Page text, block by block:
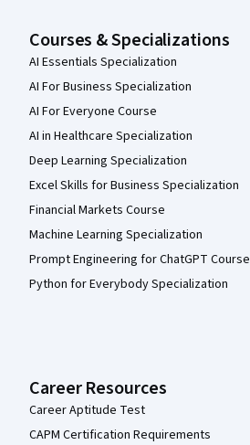
Courses & Specializations
AI Essentials Specialization
AI For Business Specialization
AI For Everyone Course
AI in Healthcare Specialization
Deep Learning Specialization
Excel Skills for Business Specialization
Financial Markets Course
Machine Learning Specialization
Prompt Engineering for ChatGPT Course
Python for Everybody Specialization
Career Resources
Career Aptitude Test
CAPM Certification Requirements